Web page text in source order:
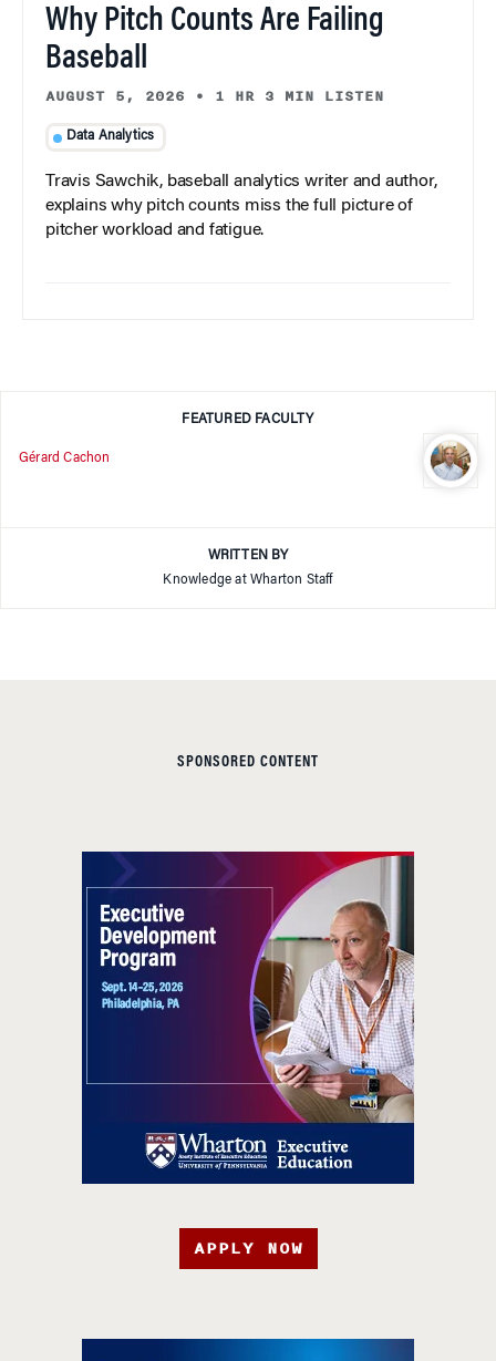
Why Pitch Counts Are Failing
Baseball
AUGUST 5, 2026 • 1 HR 3 MIN LISTEN
Data Analytics
Travis Sawchik, baseball analytics writer and author,
explains why pitch counts miss the full picture of
pitcher workload and fatigue.
FEATURED FACULTY
Gérard Cachon
WRITTEN BY
Knowledge at Wharton Staff
SPONSORED CONTENT
APPLY NOW